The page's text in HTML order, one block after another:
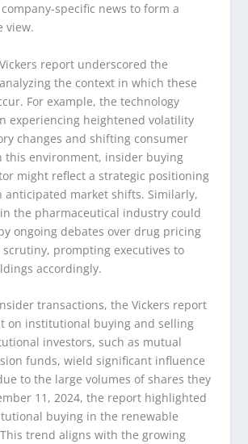
specific news to form a
view.
report underscored the
the context in which these
For example, the technology
experiencing heightened volatility
changes and shifting consumer
this environment, insider buying
might reflect a strategic positioning
anticipated market shifts. Similarly,
the pharmaceutical industry could
ongoing debates over drug pricing
prompting executives to
accordingly.
transactions, the Vickers report
on institutional buying and selling
investors, such as mutual
funds, wield significant influence
to the large volumes of shares they
11, 2024, the report highlighted
buying in the renewable
trend aligns with the growing